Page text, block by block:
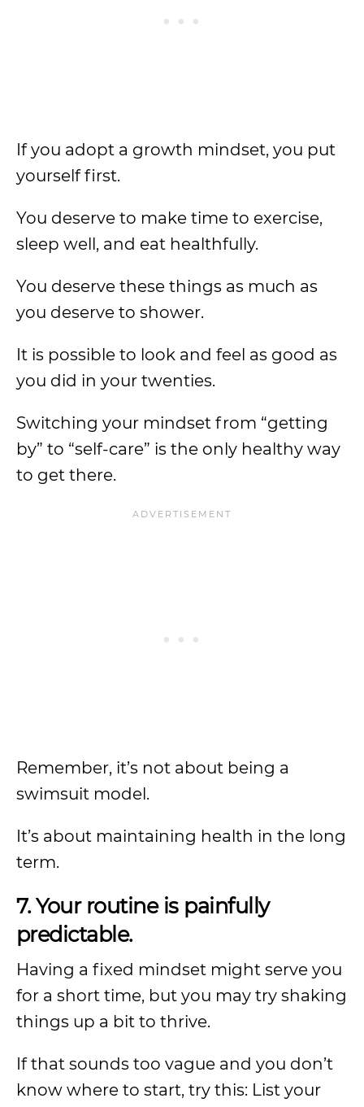
If you adopt a growth mindset, you put
yourself first.
You deserve to make time to exercise,
sleep well, and eat healthfully.
You deserve these things as much as
you deserve to shower.
It is possible to look and feel as good as
you did in your twenties.
Switching your mindset from “getting
by” to “self-care” is the only healthy way
to get there.
Remember, it’s not about being a
swimsuit model.
It’s about maintaining health in the long
term.
7. Your routine is painfully
predictable.
Having a fixed mindset might serve you
for a short time, but you may try shaking
things up a bit to thrive.
If that sounds too vague and you don’t
know where to start, try this: List your